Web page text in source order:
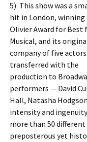
5) This show was a
hit in London, winning
Olivier Award for Best
Musical, and its
company of five actors
transferred with the
production to
performers — David
Hall, Natasha
intensity and
more than 50
preposterous yet